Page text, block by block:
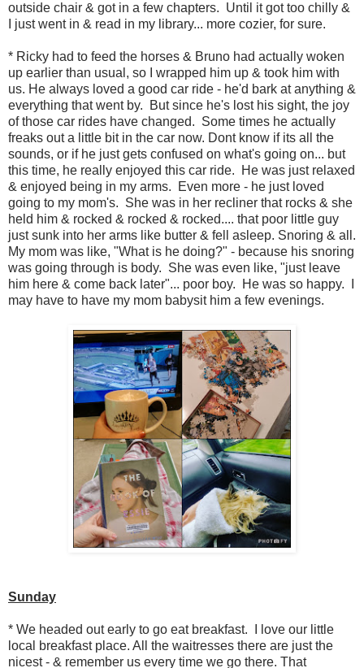
outside chair & got in a few chapters. Until it got too chilly &
I just went in & read in my library... more cozier, for sure.
* Ricky had to feed the horses & Bruno had actually woken
up earlier than usual, so I wrapped him up & took him with
us. He always loved a good car ride - he'd bark at anything &
everything that went by. But since he's lost his sight, the joy
of those car rides have changed. Some times he actually
freaks out a little bit in the car now. Dont know if its all the
sounds, or if he just gets confused on what's going on... but
this time, he really enjoyed this car ride. He was just relaxed
& enjoyed being in my arms. Even more - he just loved
going to my mom's. She was in her recliner that rocks & she
held him & rocked & rocked & rocked.... that poor little guy
just sunk into her arms like butter & fell asleep. Snoring & all.
My mom was like, "What is he doing?" - because his snoring
was going through is body. She was even like, "just leave
him here & come back later"... poor boy. He was so happy. I
may have to have my mom babysit him a few evenings.
Sunday
* We headed out early to go eat breakfast. I love our little
local breakfast place. All the waitresses there are just the
nicest - & remember us every time we go there. That